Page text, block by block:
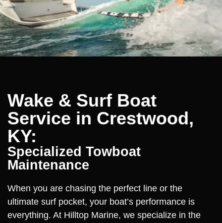
Wake & Surf Boat
Service in Crestwood,
KY:
Specialized Towboat
Maintenance
When you are chasing the perfect line or the
ultimate surf pocket, your boat’s performance is
everything. At Hilltop Marine, we specialize in the